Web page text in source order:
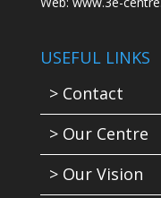
USEFUL LINKS
> Contact
> Our Centre
> Our Vision